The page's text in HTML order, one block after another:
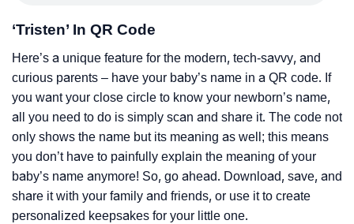
‘Tristen’ In QR Code
Here’s a unique feature for the modern, tech-savvy, and
curious parents – have your baby’s name in a QR code. If
you want your close circle to know your newborn’s name,
all you need to do is simply scan and share it. The code not
only shows the name but its meaning as well; this means
you don’t have to painfully explain the meaning of your
baby’s name anymore! So, go ahead. Download, save, and
share it with your family and friends, or use it to create
personalized keepsakes for your little one.